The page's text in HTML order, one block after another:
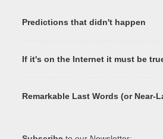
Predictions that didn't happen
If it's on the Internet it must be
Remarkable Last Words (or Near-